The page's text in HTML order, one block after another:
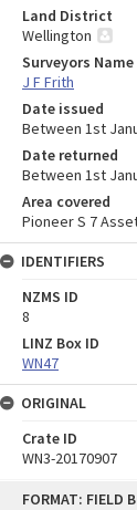
FORMAT: FIELD
Land District
Wellington
Surveyors Name
J F Frith
Date issued
Between 1st
Date returned
Between 1st
Area covered
Pioneer S 7
IDENTIFIERS
NZMS ID
8
LINZ Box ID
WN47
ORIGINAL
Crate ID
WN3-20170907